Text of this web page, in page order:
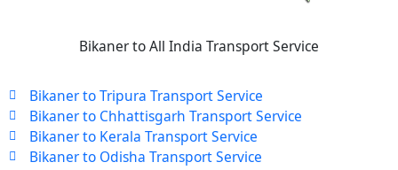
Bikaner to All India Transport Service
Bikaner to Tripura Transport Service
Bikaner to Chhattisgarh Transport Service
Bikaner to Kerala Transport Service
Bikaner to Odisha Transport Service